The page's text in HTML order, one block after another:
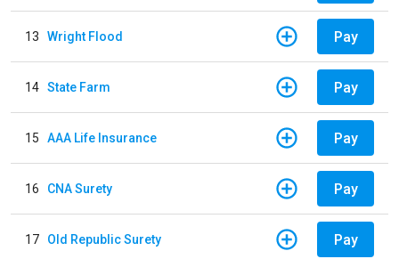
13 Wright Flood Pay
14 State Farm Pay
15 AAA Life Insurance Pay
16 CNA Surety Pay
17 Old Republic Surety Pay